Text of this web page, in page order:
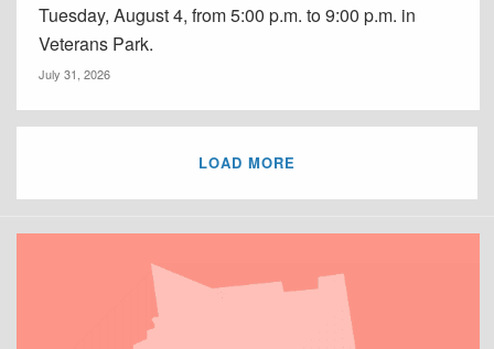
Tuesday, August 4, from 5:00 p.m. to 9:00 p.m. in
Veterans Park.
July 31, 2026
LOAD MORE